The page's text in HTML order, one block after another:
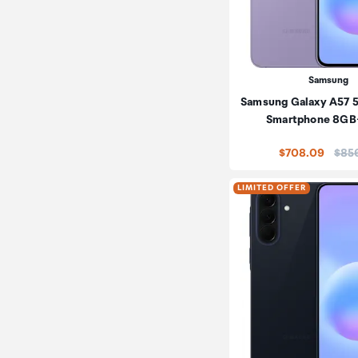
Samsung
Samsung Galaxy A57
Smartphone
$708.09
LIMITED OFFER